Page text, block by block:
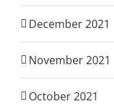
December 2021
November 2021
October 2021